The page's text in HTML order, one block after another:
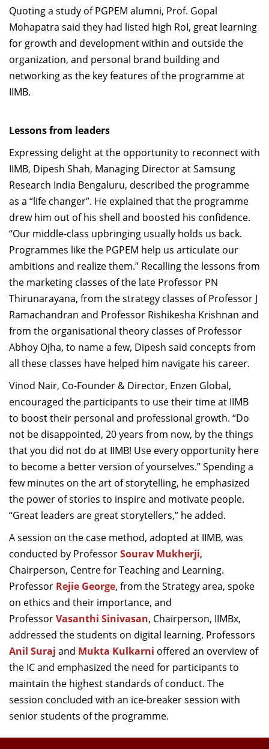
Quoting a study of PGPEM alumni, Prof. Gopal
Mohapatra said they had listed high RoI, great learning
for growth and development within and outside the
organization, and personal brand building and
networking as the key features of the programme at
IIMB.
Lessons from leaders
Expressing delight at the opportunity to reconnect with
IIMB, Dipesh Shah, Managing Director at Samsung
Research India Bengaluru, described the programme
as a “life changer”. He explained that the programme
drew him out of his shell and boosted his confidence.
“Our middle-class upbringing usually holds us back.
Programmes like the PGPEM help us articulate our
ambitions and realize them.” Recalling the lessons from
the marketing classes of the late Professor PN
Thirunarayana, from the strategy classes of Professor J
Ramachandran and Professor Rishikesha Krishnan and
from the organisational theory classes of Professor
Abhoy Ojha, to name a few, Dipesh said concepts from
all these classes have helped him navigate his career.
Vinod Nair, Co-Founder & Director, Enzen Global,
encouraged the participants to use their time at IIMB
to boost their personal and professional growth. “Do
not be disappointed, 20 years from now, by the things
that you did not do at IIMB! Use every opportunity here
to become a better version of yourselves.” Spending a
few minutes on the art of storytelling, he emphasized
the power of stories to inspire and motivate people.
“Great leaders are great storytellers,” he added.
A session on the case method, adopted at IIMB, was
conducted by ProfessorSourav Mukherji,
Chairperson, Centre for Teaching and Learning.
Professor Rejie George, from the Strategy area, spoke
on ethics and their importance, and
ProfessorVasanthi Sinivasan, Chairperson, IIMBx,
addressed the students on digital learning. Professors
Anil Suraj and Mukta Kulkarni offered an overview of
the IC and emphasized the need for participants to
maintain the highest standards of conduct. The
session concluded with an ice-breaker session with
senior students of the programme.